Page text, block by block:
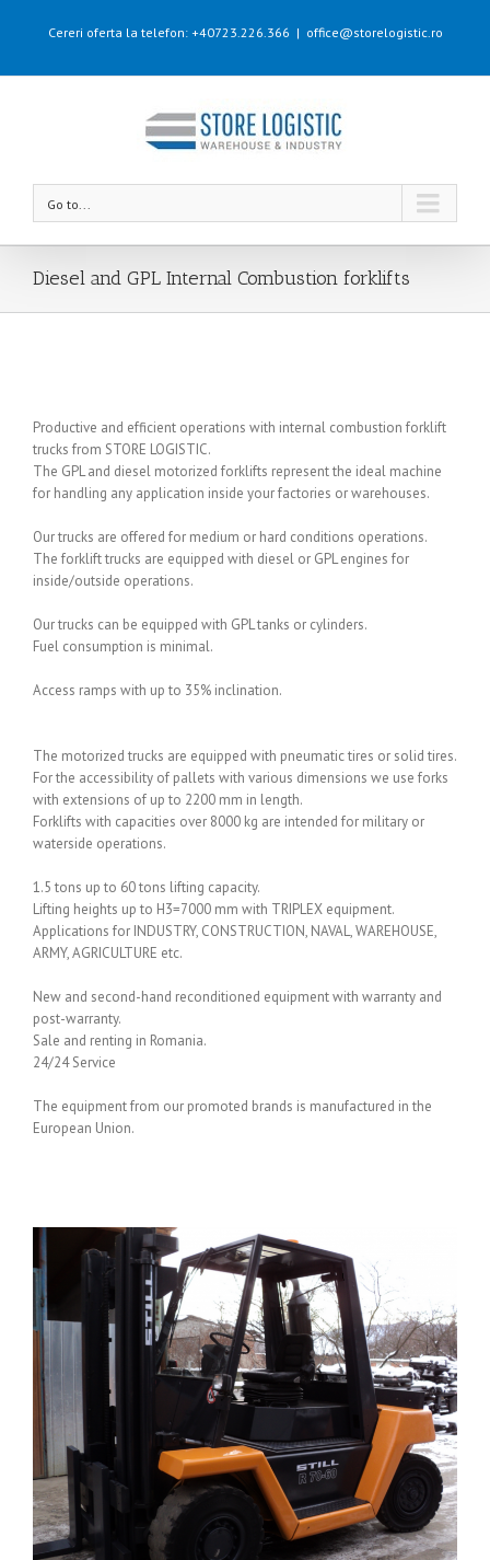
Cereri oferta la telefon: +40723.226.366 | office@storelogistic.ro
Go to...
Diesel and GPL Internal Combustion forklifts
Productive and efficient operations with internal combustion forklift
trucks from STORE LOGISTIC.
The GPL and diesel motorized forklifts represent the ideal machine
for handling any application inside your factories or warehouses.
Our trucks are offered for medium or hard conditions operations.
The forklift trucks are equipped with diesel or GPL engines for
inside/outside operations.
Our trucks can be equipped with GPL tanks or cylinders.
Fuel consumption is minimal.
Access ramps with up to 35% inclination.
The motorized trucks are equipped with pneumatic tires or solid tires.
For the accessibility of pallets with various dimensions we use forks
with extensions of up to 2200 mm in length.
Forklifts with capacities over 8000 kg are intended for military or
waterside operations.
1.5 tons up to 60 tons lifting capacity.
Lifting heights up to H3=7000 mm with TRIPLEX equipment.
Applications for INDUSTRY, CONSTRUCTION, NAVAL, WAREHOUSE,
ARMY, AGRICULTURE etc.
New and second-hand reconditioned equipment with warranty and
post-warranty.
Sale and renting in Romania.
24/24 Service
The equipment from our promoted brands is manufactured in the
European Union.